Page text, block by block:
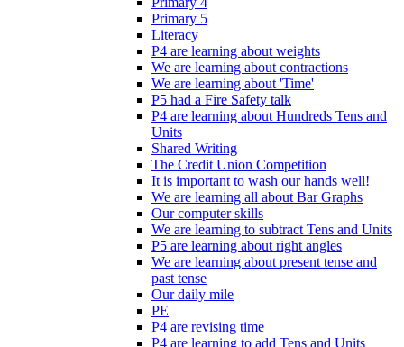
Primary 5
Literacy
P4 are learning about weights
We are learning about contractions
We are learning about 'Time'
P5 had a Fire Safety talk
P4 are learning about Hundreds Tens and
Units
Shared Writing
The Credit Union Competition
It is important to wash our hands well!
We are learning all about Bar Graphs
Our computer skills
We are learning to subtract Tens and Units
P5 are learning about right angles
We are learning about present tense and
past tense
Our daily mile
PE
P4 are revising time
P4 are learning to add Tens and Units